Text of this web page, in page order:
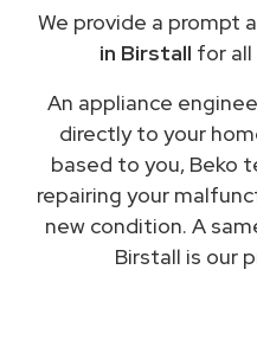
We provide a prompt
in Birstall for all
An appliance
directly to your
based to you, Beko
repairing your
new condition. A
Birstall is our